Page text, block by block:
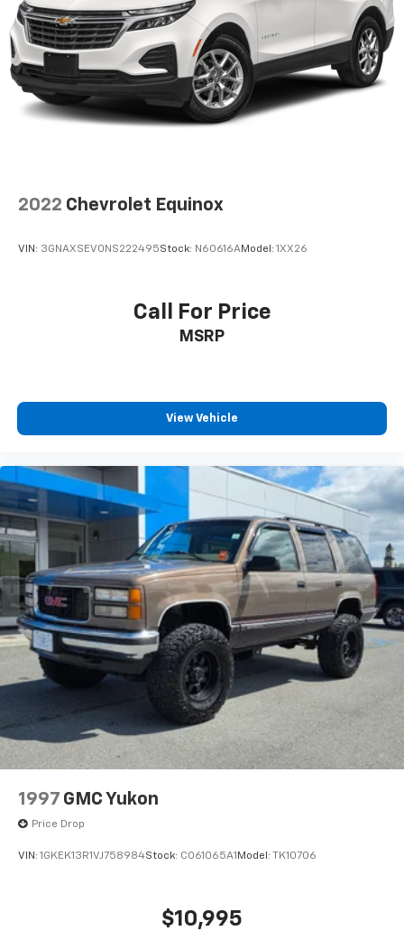
4-Wheel Disc Brakes w/4-Wheel ABS, Front Vented
Discs, Brake Assist, Hill Hold Control and Electric
Parking Brake
2022 Chevrolet Equinox
VIN: 3GNAXSEV0NS222495Stock: N60616AModel: 1XX26
Call For Price
MSRP
View Vehicle
1997 GMC Yukon
Price Drop
VIN: 1GKEK13R1VJ758984Stock: CO61065A1 Model: TK10706
$10,995